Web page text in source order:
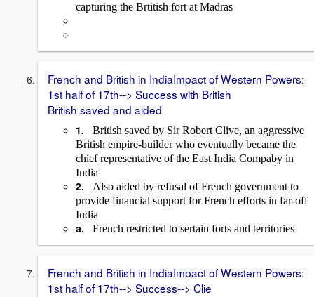
capturing the Brtitish fort at Madras
French and British in IndiaImpact of Western Powers:
1st half of 17th--> Success with British
British saved and aided
1.
British saved by Sir Robert Clive, an aggressive
British empire-builder who eventually became the
chief representative of the East India Compaby in
India
2.
Also aided by refusal of French government to
provide financial support for French efforts in far-off
India
a. French restricted to sertain forts and territories
French and British in IndiaImpact of Western Powers:
1st half of 17th--> Success--> Clie